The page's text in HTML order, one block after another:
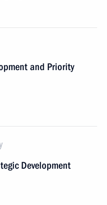
and Priority
Development